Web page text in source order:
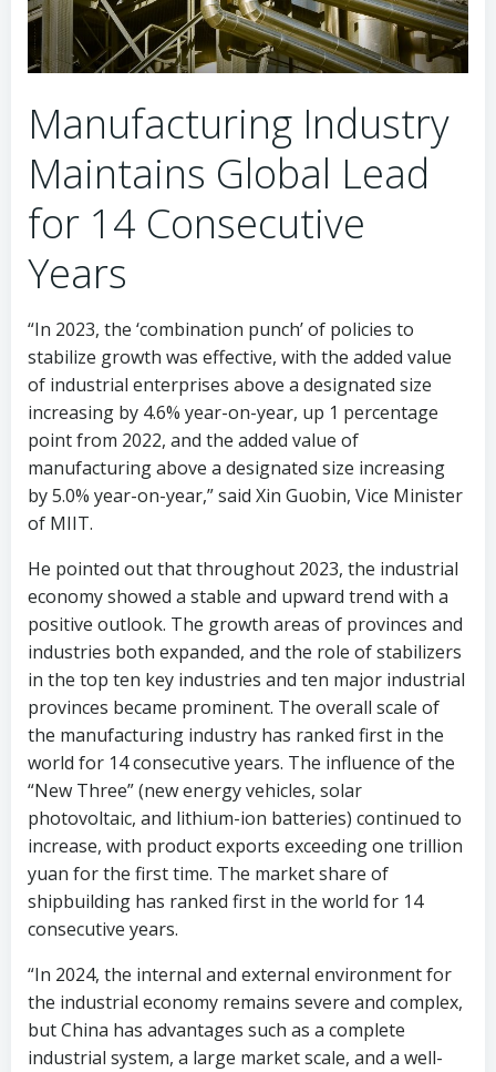
Manufacturing Industry
Maintains Global Lead
for 14 Consecutive
Years
“In 2023, the ‘combination punch’ of policies to
stabilize growth was effective, with the added value
of industrial enterprises above a designated size
increasing by 4.6% year-on-year, up 1 percentage
point from 2022, and the added value of
manufacturing above a designated size increasing
by 5.0% year-on-year,” said Xin Guobin, Vice Minister
of MIIT.
He pointed out that throughout 2023, the industrial
economy showed a stable and upward trend with a
positive outlook. The growth areas of provinces and
industries both expanded, and the role of stabilizers
in the top ten key industries and ten major industrial
provinces became prominent. The overall scale of
the manufacturing industry has ranked first in the
world for 14 consecutive years. The influence of the
“New Three” (new energy vehicles, solar
photovoltaic, and lithium-ion batteries) continued to
increase, with product exports exceeding one trillion
yuan for the first time. The market share of
shipbuilding has ranked first in the world for 14
consecutive years.
“In 2024, the internal and external environment for
the industrial economy remains severe and complex,
but China has advantages such as a complete
industrial system, a large market scale, and a well-